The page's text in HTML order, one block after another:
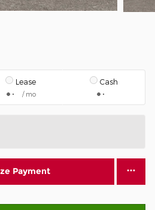
Lease
/ mo
Cash
Payment